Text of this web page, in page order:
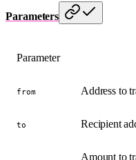
Parameters
Parameter
from Address to
to Recipient
Amount to